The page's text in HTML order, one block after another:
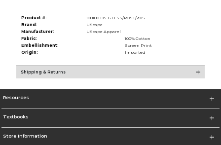
Product #:
108180 DS-GD-SS/POST/2015
Brand:
UScape
Manufacturer:
UScape Apparel
Fabric:
100% Cotton
Embellishment:
Screen Print
Origin:
Imported
Shipping & Returns
Resources
Textbooks
Store Information